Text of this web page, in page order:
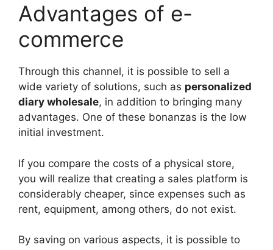
Advantages of e-
commerce
Through this channel, it is possible to sell a
wide variety of solutions, such as personalized
diary wholesale, in addition to bringing many
advantages. One of these bonanzas is the low
initial investment.
If you compare the costs of a physical store,
you will realize that creating a sales platform is
considerably cheaper, since expenses such as
rent, equipment, among others, do not exist.
By saving on various aspects, it is possible to